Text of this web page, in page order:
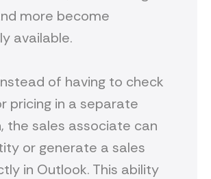
more become
available.
of having to check
pricing in a separate
the sales associate can
or generate a sales
in Outlook. This ability